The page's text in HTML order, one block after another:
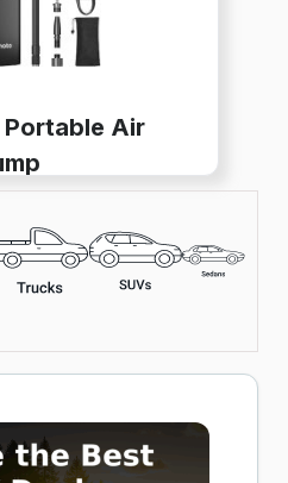
Portable Air